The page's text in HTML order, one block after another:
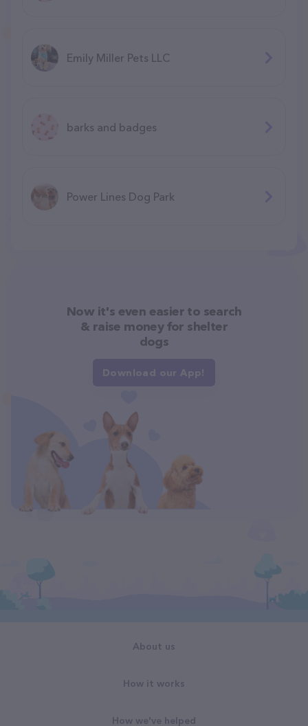
Emily Miller Pets LLC
barks and badges
Power Lines Dog Park
Now it's even easier to search
& raise money for shelter
dogs
Download our App!
About us
How it works
How we've helped